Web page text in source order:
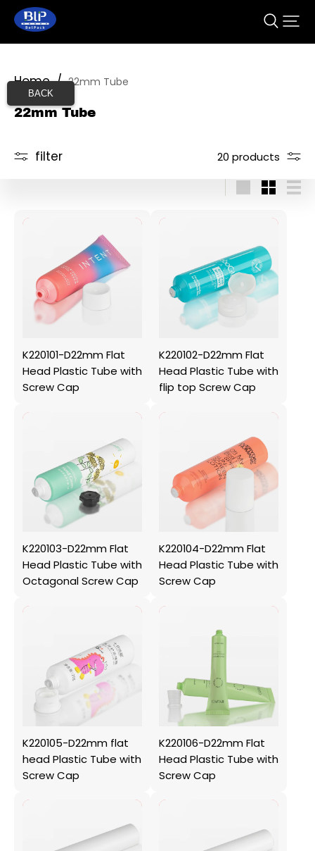
Home / 22mm Tube
22mm Tube
filter 20 products
K220101-D22mm Flat
Head Plastic Tube with
Screw Cap
K220102-D22mm Flat
Head Plastic Tube with
flip top Screw Cap
K220103-D22mm Flat
Head Plastic Tube with
Octagonal Screw Cap
K220104-D22mm Flat
Head Plastic Tube with
Screw Cap
K220105-D22mm flat
head Plastic Tube with
Screw Cap
K220106-D22mm Flat
Head Plastic Tube with
Screw Cap
BACK